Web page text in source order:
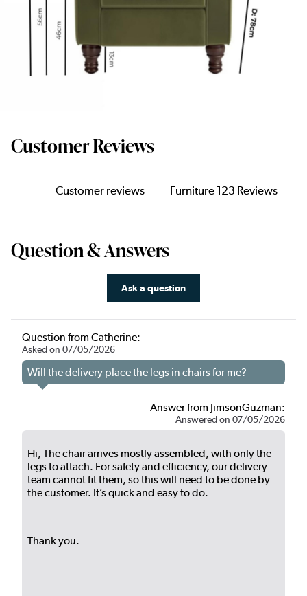
Customer Reviews
Customer reviews Furniture 123 Reviews
Question & Answers
Question from Catherine:
Asked on 07/05/2026
Will the delivery place the legs in chairs for me?
Answer from JimsonGuzman:
Answered on 07/05/2026
Hi, The chair arrives mostly assembled, with only the
legs to attach. For safety and efficiency, our delivery
team cannot fit them, so this will need to be done by
the customer. It’s quick and easy to do.
Thank you.
Ask a question